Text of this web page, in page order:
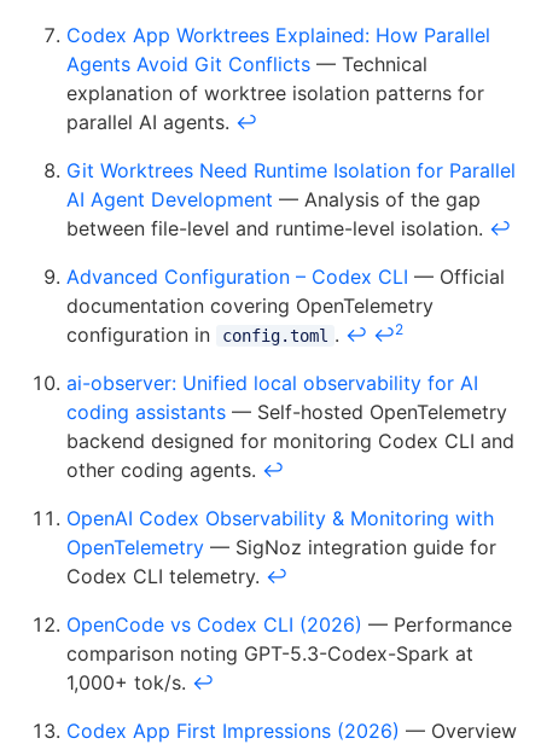
Codex App Worktrees Explained: How Parallel
Agents Avoid Git Conflicts — Technical
explanation of worktree isolation patterns for
parallel AI agents. ↩
Git Worktrees Need Runtime Isolation for Parallel
AI Agent Development — Analysis of the gap
between file-level and runtime-level isolation. ↩
Advanced Configuration – Codex CLI — Official
documentation covering OpenTelemetry
configuration in
config.toml . ↩ ↩2
ai-observer: Unified local observability for AI
coding assistants — Self-hosted OpenTelemetry
backend designed for monitoring Codex CLI and
other coding agents. ↩
OpenAI Codex Observability & Monitoring with
OpenTelemetry — SigNoz integration guide for
Codex CLI telemetry. ↩
OpenCode vs Codex CLI (2026) — Performance
comparison noting GPT-5.3-Codex-Spark at
1,000+ tok/s. ↩
Codex App First Impressions (2026) — Overview